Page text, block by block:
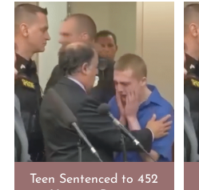
Teen Sentenced to 452